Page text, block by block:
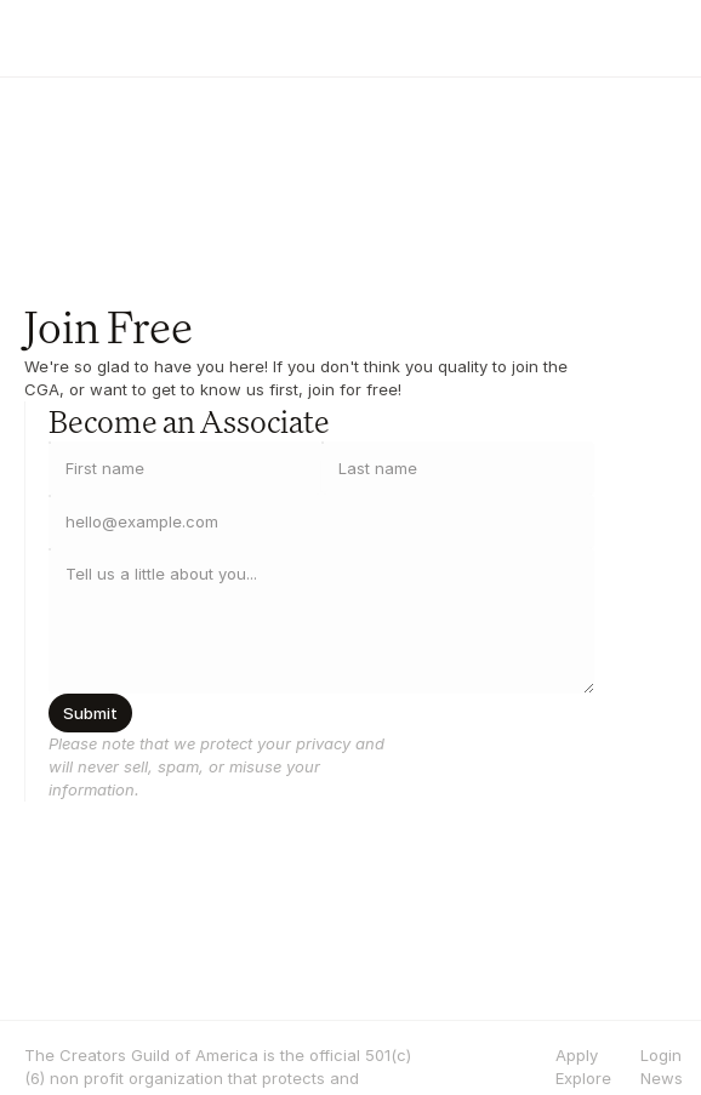
Join Free
We're so glad to have you here! If you don't think you quality to join the
CGA, or want to get to know us first, join for free!
Become an Associate
Submit
Please note that we protect your privacy and
will never sell, spam, or misuse your
information.
The Creators Guild of America is the official 501(c)
(6) non profit organization that protects and
Apply
Explore
Login
News